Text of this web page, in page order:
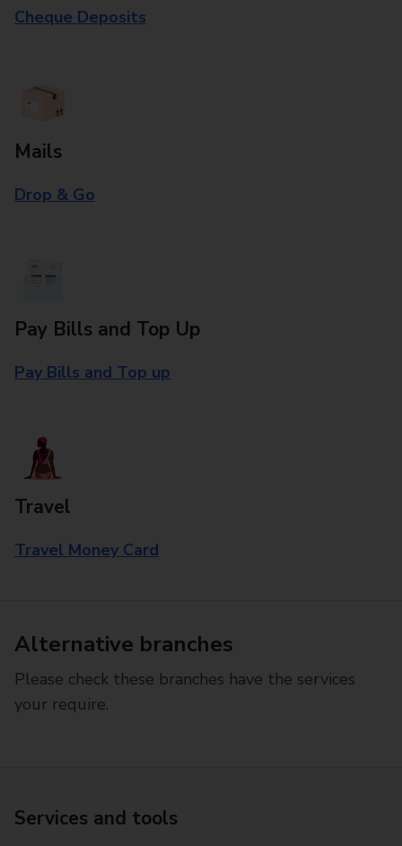
Cheque Deposits
Mails
Drop & Go
Pay Bills and Top Up
Pay Bills and Top up
Travel
Travel Money Card
Alternative branches
Please check these branches have the services
your require.
Services and tools